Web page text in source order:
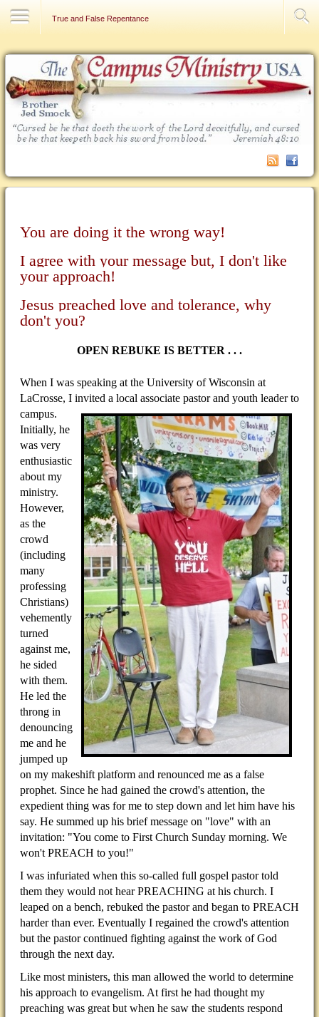
True and False Repentance
You are doing it the wrong way!
I agree with your message but, I don't like
your approach!
Jesus preached love and tolerance, why
don't you?
OPEN REBUKE IS BETTER . . .
When I was speaking at the University of Wisconsin at
LaCrosse, I invited a local associate pastor and youth leader to
campus.
Initially, he
was very
enthusiastic
about my
ministry.
However,
as the
crowd
(including
many
professing
Christians)
vehemently
turned
against me,
he sided
with them.
He led the
throng in
denouncing
me and he
jumped up
on my makeshift platform and renounced me as a false
prophet. Since he had gained the crowd's attention, the
expedient thing was for me to step down and let him have his
say. He summed up his brief message on "love" with an
invitation: "You come to First Church Sunday morning. We
won't PREACH to you!"
I was infuriated when this so-called full gospel pastor told
them they would not hear PREACHING at his church. I
leaped on a bench, rebuked the pastor and began to PREACH
harder than ever. Eventually I regained the crowd's attention
but the pastor continued fighting against the work of God
through the next day.
Like most ministers, this man allowed the world to determine
his approach to evangelism. At first he had thought my
preaching was great but when he saw the students respond